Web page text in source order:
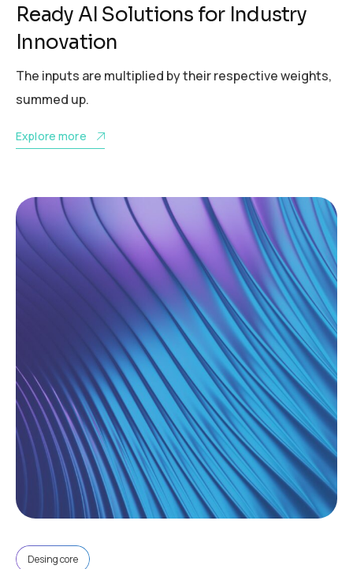
Ready AI Solutions for Industry
Innovation
The inputs are multiplied by their respective weights,
summed up.
Explore more
Desing core